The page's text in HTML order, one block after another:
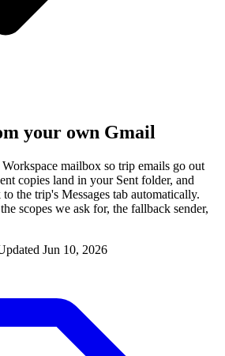
your own Gmail
mailbox so trip emails go out
copies land in your Sent folder, and
the trip's Messages tab automatically.
scopes we ask for, the fallback sender,
Jun 10, 2026